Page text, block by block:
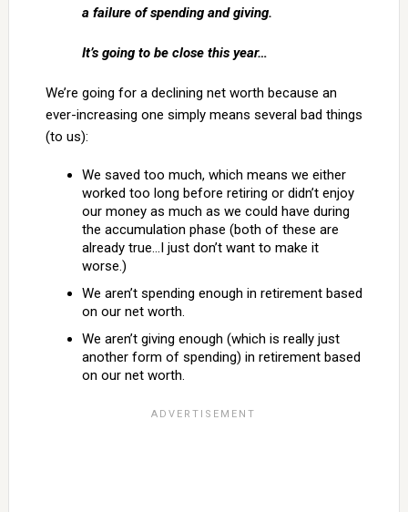
a failure of spending and giving.
It’s going to be close this year…
We’re going for a declining net worth because an
ever-increasing one simply means several bad things
(to us):
We saved too much, which means we either
worked too long before retiring or didn’t enjoy
our money as much as we could have during
the accumulation phase (both of these are
already true…I just don’t want to make it
worse.)
We aren’t spending enough in retirement based
on our net worth.
We aren’t giving enough (which is really just
another form of spending) in retirement based
on our net worth.